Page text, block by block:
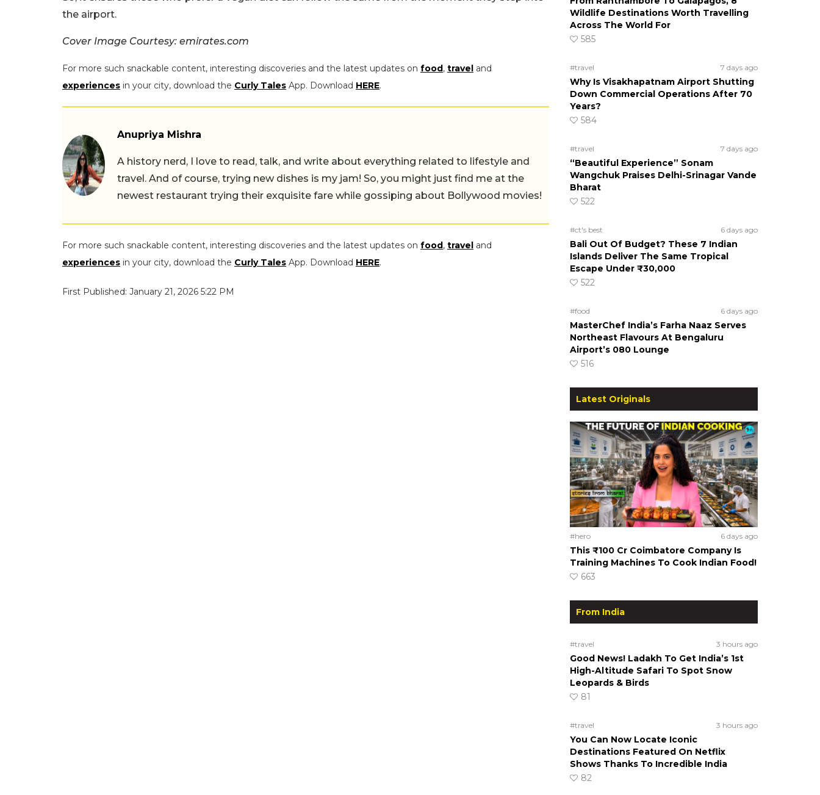
the airport.
Cover Image Courtesy: emirates.com
For more such snackable content, interesting discoveries and the latest updates on food , travel and
experiences in your city, download the Curly Tales App. Download HERE.
Anupriya Mishra
A history nerd, I love to read, talk, and write about everything related to lifestyle and
travel. And of course, trying new dishes is my jam! So, you might just find me at the
newest restaurant trying their exquisite fare while gossiping about Bollywood movies!
For more such snackable content, interesting discoveries and the latest updates on food , travel and
experiences in your city, download the Curly Tales App. Download HERE.
First Published: January 21, 2026 5:22 PM
Wildlife Destinations Worth Travelling
Across The World For
585
#travel 7 days ago
Why Is Visakhapatnam Airport Shutting
Down Commercial Operations After 70
Years?
584
#travel 7 days ago
“Beautiful Experience” Sonam
Wangchuk Praises Delhi-Srinagar Vande
Bharat
522
#ct's best 6 days ago
Bali Out Of Budget? These 7 Indian
Islands Deliver The Same Tropical
Escape Under ₹30,000
522
#food 6 days ago
MasterChef India’s Farha Naaz Serves
Northeast Flavours At Bengaluru
Airport’s 080 Lounge
516
Latest Originals
#hero 6 days ago
This ₹100 Cr Coimbatore Company Is
Training Machines To Cook Indian Food!
663
From India
#travel 3 hours ago
Good News! Ladakh To Get India’s 1st
High-Altitude Safari To Spot Snow
Leopards & Birds
81
#travel 3 hours ago
You Can Now Locate Iconic
Destinations Featured On Netflix
Shows Thanks To Incredible India
82